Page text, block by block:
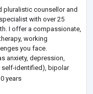
pluralistic counsellor and
with over 25
I offer a compassionate,
working
you face.
anxiety, depression,
self-identified), bipolar
difficul
years